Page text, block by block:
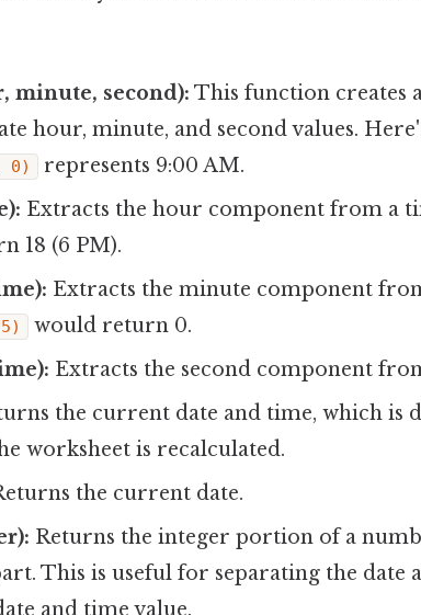
minute, second): This function creates
hour, minute, and second values.
0)
represents 9:00 AM.
Extracts the hour component from a
18 (6 PM).
Extracts the minute component
would return 0.
Extracts the second component
the current date and time, which is
worksheet is recalculated.
the current date.
Returns the integer portion of a
This is useful for separating the date
and time value.